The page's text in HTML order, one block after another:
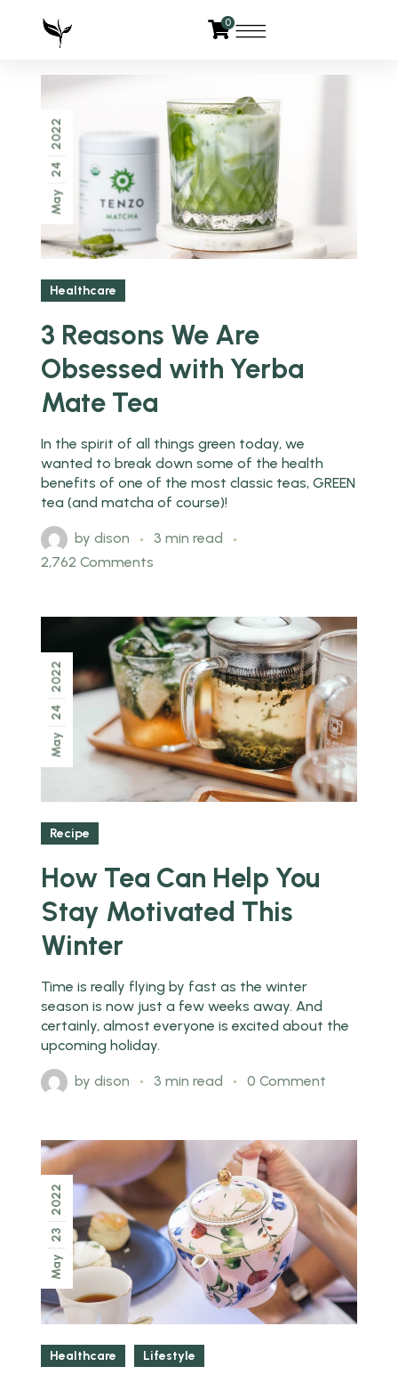
0
May
24
2022
Healthcare
3 Reasons We Are
Obsessed with Yerba
Mate Tea
In the spirit of all things green today, we
wanted to break down some of the health
benefits of one of the most classic teas, GREEN
tea (and matcha of course)!
bydison
3 min read
2,762 Comments
May
24
2022
Recipe
How Tea Can Help You
Stay Motivated This
Winter
Time is really flying by fast as the winter
season is now just a few weeks away. And
certainly, almost everyone is excited about the
upcoming holiday.
bydison 3 min read 0 Comment
May
23
2022
Healthcare Lifestyle